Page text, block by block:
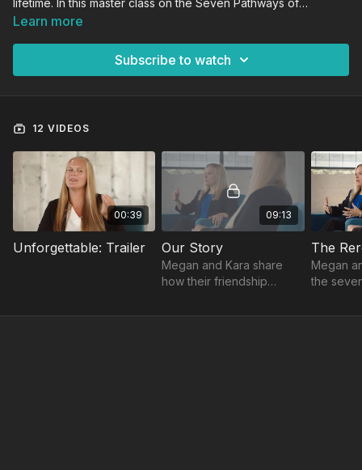
Learning, Megan and Kara provide real-life examples of how
ensures every student connects with the content. The Seven
environment to help learners at all levels grow.
Learn more
Subscribe to watch
12 VIDEOS
00:39
Unforgettable: Trailer
09:13
Our Story
Megan and Kara share
how their friendship
from two teachers’ desire
The
Megan
the